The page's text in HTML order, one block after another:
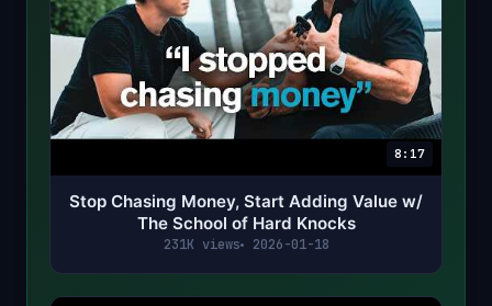
8:17
Stop Chasing Money, Start Adding Value w/
The School of Hard Knocks
231K views 2026-01-18